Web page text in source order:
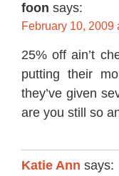
foon says:
February 10, 2009
25% off ain’t
putting their
they’ve given
are you still so
Katie Ann says: